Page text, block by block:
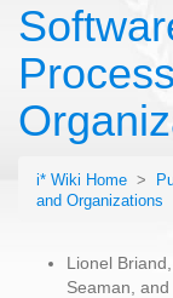
i* Wiki Home >
and Organizations
Lionel
Seaman,